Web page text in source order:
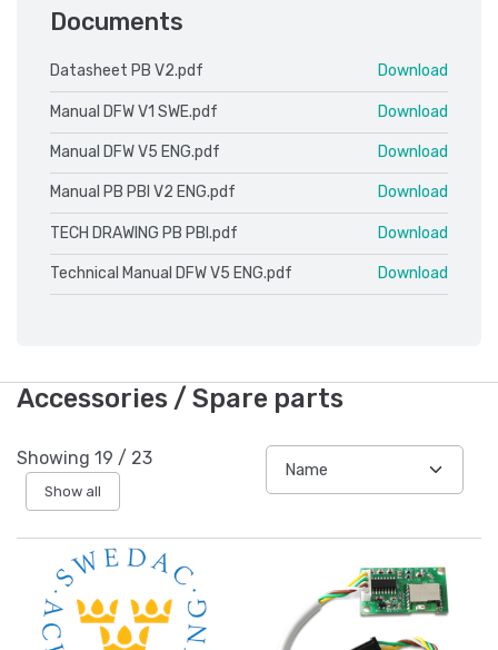
Documents
Datasheet PB V2.pdf Download
Manual DFW V1 SWE.pdf Download
Manual DFW V5 ENG.pdf Download
Manual PB PBI V2 ENG.pdf Download
TECH DRAWING PB PBI.pdf Download
Technical Manual DFW V5 ENG.pdf Download
Accessories / Spare parts
Showing 19 / 23
Show all